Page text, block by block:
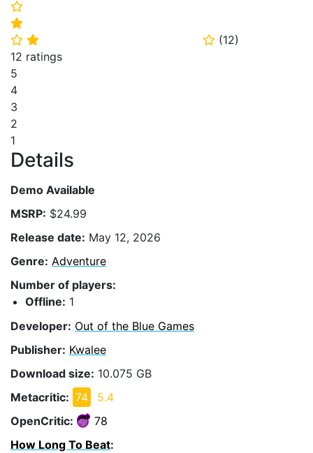
⭐
⭐
⭐ ⭐ ⭐ (12)
12 ratings
5
4
3
2
1
Details
Demo Available
MSRP: $24.99
Release date: May 12, 2026
Genre: Adventure
Number of players:
Offline: 1
Developer: Out of the Blue Games
Publisher: Kwalee
Download size: 10.075 GB
Metacritic: 74
5.4
OpenCritic:
78
How Long To Beat: